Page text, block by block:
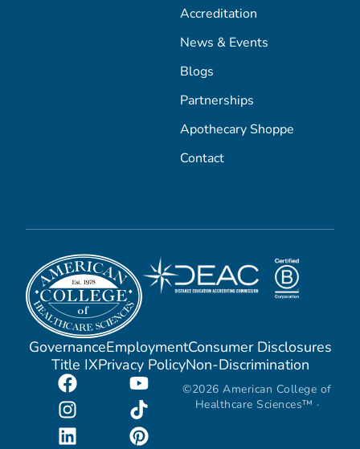
Accreditation
News & Events
Blogs
Partnerships
Apothecary Shoppe
Contact
GovernanceEmploymentConsumer Disclosures
Title IXPrivacy PolicyNon-Discrimination
©2026 American College of
Healthcare Sciences™ ·